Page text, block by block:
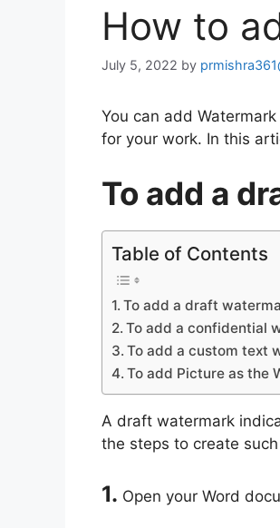
How to
July 5, 2022 by
You can add
for your work. In this
To add a
Table of Contents
To add a draft
To add a confidential
To add a custom text
To add Picture as the
A draft watermark
the steps to create
1. Open your Word